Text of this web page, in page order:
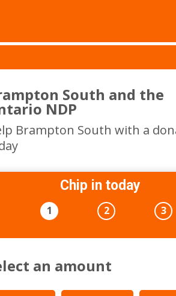
South and the
NDP
Brampton South with a
Chip in today
1 2 3
an amount